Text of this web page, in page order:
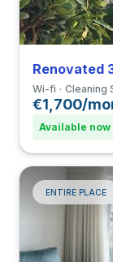
Wi-fi Cleaning
€1,700/
Available now
ENTIRE PLACE